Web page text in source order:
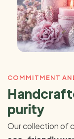
COMMITMENT
purity
Our collection of